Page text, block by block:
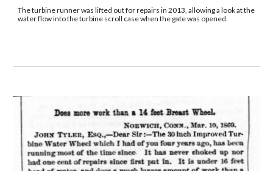
The turbine runner was lifted out for repairs in 2013, allowing a look at the
water flow into the turbine scroll case when the gate was opened.